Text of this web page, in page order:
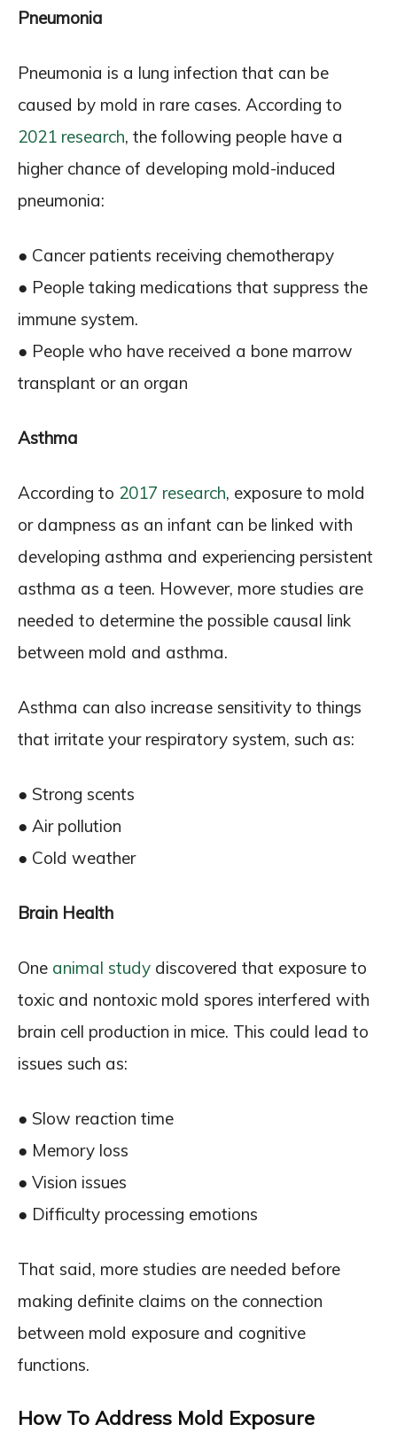
Pneumonia
Pneumonia is a lung infection that can be
caused by mold in rare cases. According to
2021 research, the following people have a
higher chance of developing mold-induced
pneumonia:
● Cancer patients receiving chemotherapy
● People taking medications that suppress the
immune system.
● People who have received a bone marrow
transplant or an organ
Asthma
According to 2017 research, exposure to mold
or dampness as an infant can be linked with
developing asthma and experiencing persistent
asthma as a teen. However, more studies are
needed to determine the possible causal link
between mold and asthma.
Asthma can also increase sensitivity to things
that irritate your respiratory system, such as:
● Strong scents
● Air pollution
● Cold weather
Brain Health
One animal study discovered that exposure to
toxic and nontoxic mold spores interfered with
brain cell production in mice. This could lead to
issues such as:
● Slow reaction time
● Memory loss
● Vision issues
● Difficulty processing emotions
That said, more studies are needed before
making definite claims on the connection
between mold exposure and cognitive
functions.
How To Address Mold Exposure